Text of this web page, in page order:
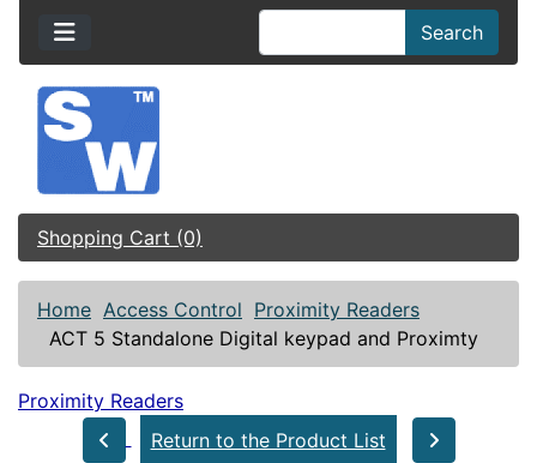
Search
Shopping Cart (0)
Home Access Control Proximity Readers
ACT 5 Standalone Digital keypad and Proximty
Proximity Readers
Return to the Product List